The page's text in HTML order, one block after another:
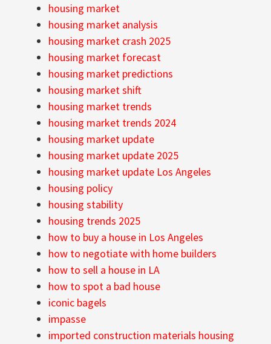
housing market
housing market analysis
housing market crash 2025
housing market forecast
housing market predictions
housing market shift
housing market trends
housing market trends 2024
housing market update
housing market update 2025
housing market update Los Angeles
housing policy
housing stability
housing trends 2025
how to buy a house in Los Angeles
how to negotiate with home builders
how to sell a house in LA
how to spot a bad house
iconic bagels
impasse
imported construction materials housing